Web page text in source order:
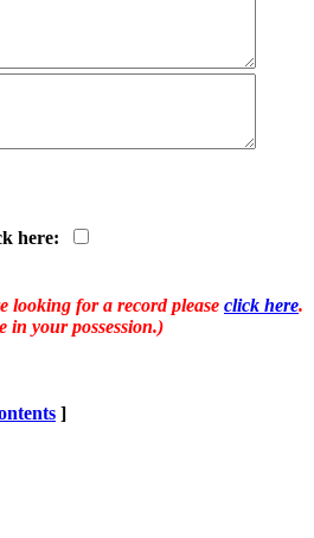
here:
looking for a record please click here.
in your possession.)
]